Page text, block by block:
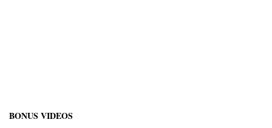
BONUS VIDEOS